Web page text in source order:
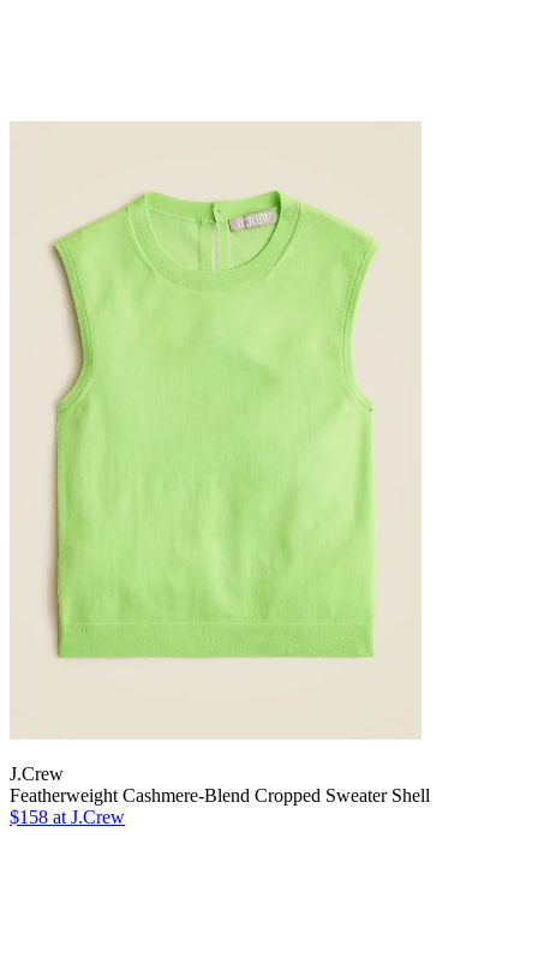
J.Crew
Featherweight Cashmere-Blend Cropped Sweater Shell
$158 at J.Crew